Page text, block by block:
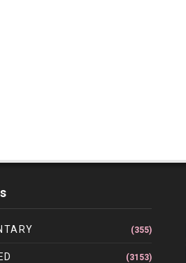
(355)
(3153)